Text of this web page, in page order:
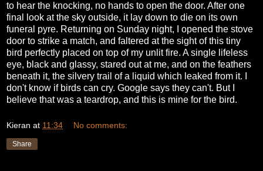
to hear the knocking, no hands to open the door. After one
final look at the sky outside, it lay down to die on its own
funeral pyre. Returning on Sunday night, I opened the stove
door to strike a match, and faltered at the sight of this tiny
bird perfectly placed on top of my unlit fire. A single lifeless
eye, black and glassy, stared out at me, and on the feathers
beneath it, the silvery trail of a liquid which leaked from it. I
don't know if birds can cry. Google says they can't. But I
believe that was a teardrop, and this is mine for the bird.
Kieran at 11:34 No comments:
Share